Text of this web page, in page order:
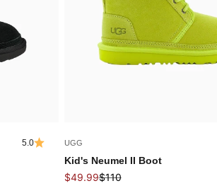
5.0 UGG
Kid's Neumel II Boot
Sale price
$49.99Regular price
$110